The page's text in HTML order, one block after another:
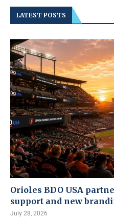
LATEST POSTS
Orioles BDO USA
support and new
July 28, 2026